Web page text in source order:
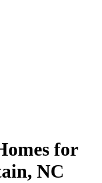
for
, NC